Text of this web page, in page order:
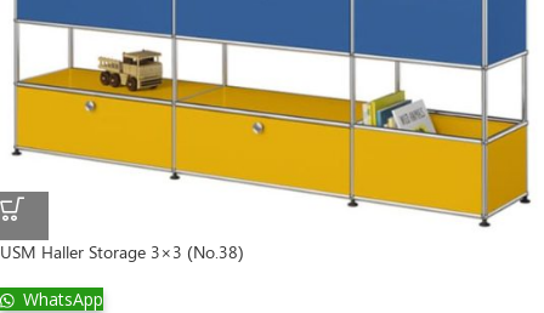
USM Haller Storage 3×3 (No.38)
WhatsApp